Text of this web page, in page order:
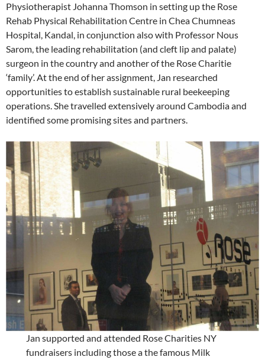
Physiotherapist Johanna Thomson in setting up the Rose
Rehab Physical Rehabilitation Centre in Chea Chumneas
Hospital, Kandal, in conjunction also with Professor Nous
Sarom, the leading rehabilitation (and cleft lip and palate)
surgeon in the country and another of the Rose Charitie
‘family’. At the end of her assignment, Jan researched
opportunities to establish sustainable rural beekeeping
operations. She travelled extensively around Cambodia and
identified some promising sites and partners.
Jan supported and attended Rose Charities NY
fundraisers including those a the famous Milk